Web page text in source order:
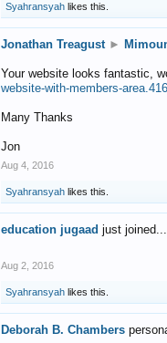
Syahransyah likes this.
Jonathan Treagust ►
Your website looks fantastic,
website-with-members-
Many Thanks
Jon
Aug 4, 2016
Syahransyah likes this.
education jugaad just joined...
Aug 2, 2016
Syahransyah likes this.
Deborah B. Chambers